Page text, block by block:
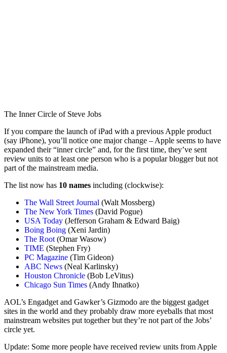
The Inner Circle of Steve Jobs
If you compare the launch of iPad with a previous Apple product
(say iPhone), you’ll notice one major change – Apple seems to have
expanded their “inner circle” and, for the first time, they’ve sent
review units to at least one person who is a popular blogger but not
part of the mainstream media.
The list now has 10 names including (clockwise):
The Wall Street Journal (Walt Mossberg)
The New York Times (David Pogue)
USA Today (Jefferson Graham & Edward Baig)
Boing Boing (Xeni Jardin)
The Root (Omar Wasow)
TIME (Stephen Fry)
PC Magazine (Tim Gideon)
ABC News (Neal Karlinsky)
Houston Chronicle (Bob LeVitus)
Chicago Sun Times (Andy Ihnatko)
AOL’s Engadget and Gawker’s Gizmodo are the biggest gadget
sites in the world and they probably draw more eyeballs that most
mainstream websites put together but they’re not part of the Jobs’
circle yet.
Update: Some more people have received review units from Apple